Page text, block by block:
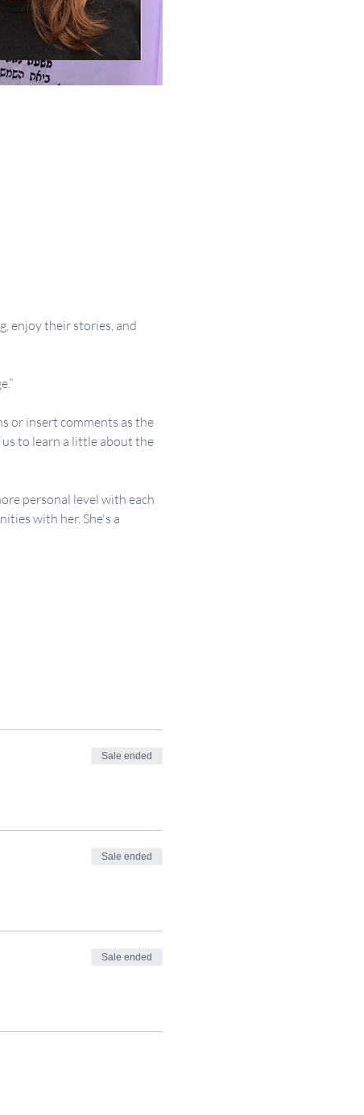
enjoy their stories, and
or insert comments as the
us to learn a little about the
personal level with each
with her. She's a
Sale ended
Sale ended
Sale ended